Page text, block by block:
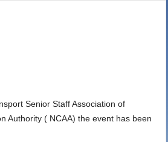
Authority ( NCAA) the event has been